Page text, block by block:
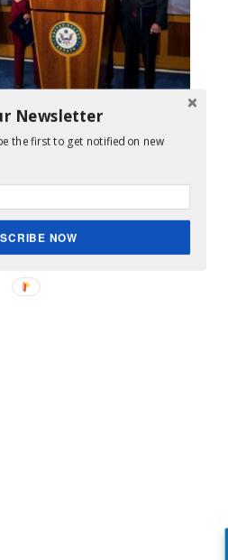
net neutrality
Newsletter
the first to get notified on new
NOW